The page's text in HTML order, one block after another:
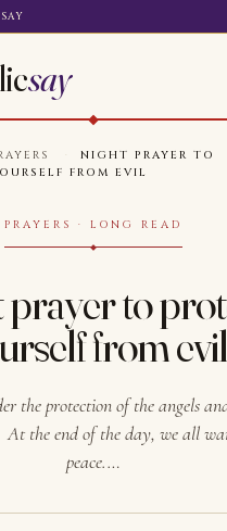
say
NIGHT PRAYER TO
FROM EVIL
PRAYERS · LONG READ
to
from evil
the protection of the angels
the end of the day, we all
peace.…